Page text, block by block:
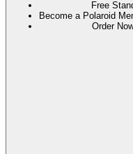
Free
Become a Polaroid
Order